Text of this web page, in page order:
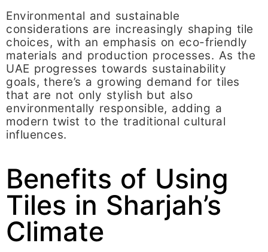
Environmental and sustainable
considerations are increasingly shaping tile
choices, with an emphasis on eco-friendly
materials and production processes. As the
UAE progresses towards sustainability
goals, there’s a growing demand for tiles
that are not only stylish but also
environmentally responsible, adding a
modern twist to the traditional cultural
influences.
Benefits of Using
Tiles in Sharjah’s
Climate